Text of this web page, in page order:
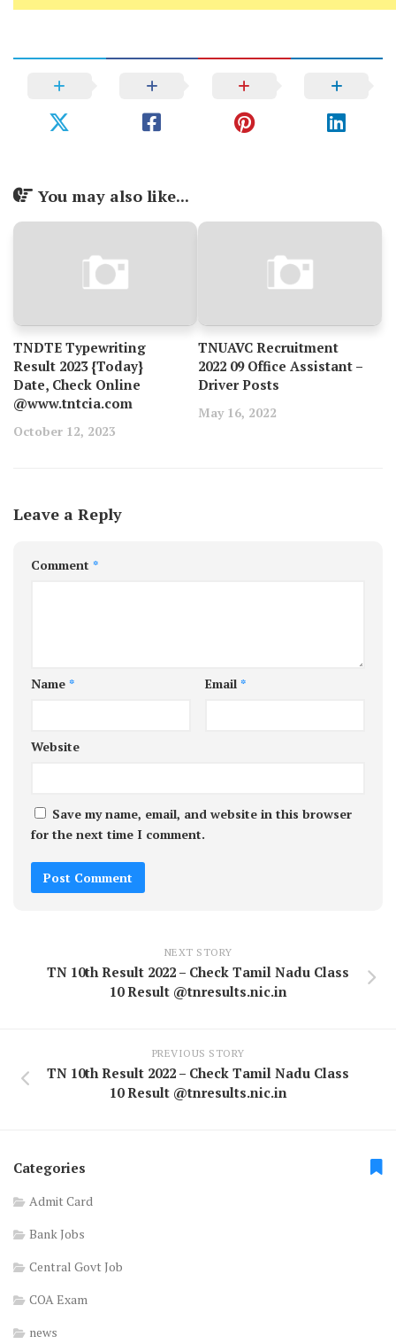
You may also like...
TNDTE Typewriting
Result 2023 {Today}
Date, Check Online
@www.tntcia.com
October 12, 2023
TNUAVC Recruitment
2022 09 Office Assistant –
Driver Posts
May 16, 2022
Leave a Reply
Comment *
Name * Email *
Website
Save my name, email, and website in this browser
for the next time I comment.
NEXT STORY
TN 10th Result 2022 – Check Tamil Nadu Class
10 Result @tnresults.nic.in
PREVIOUS STORY
TN 10th Result 2022 – Check Tamil Nadu Class
10 Result @tnresults.nic.in
Categories
Admit Card
Bank Jobs
Central Govt Job
COA Exam
news